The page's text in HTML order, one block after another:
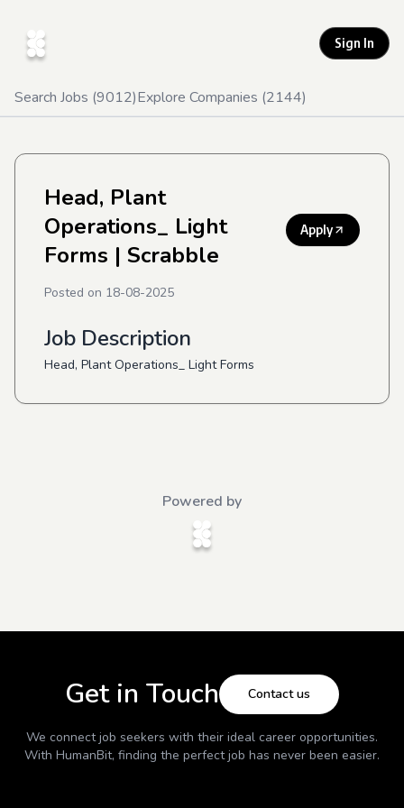
Sign In
Search Jobs (9012)Explore Companies (2144)
Head, Plant
Operations_ Light
Forms | Scrabble
Apply
Posted on 18-08-2025
Job Description
Head, Plant Operations_ Light Forms
Powered by
Get in Touch Contact us
We connect job seekers with their ideal career opportunities.
With HumanBit, finding the perfect job has never been easier.